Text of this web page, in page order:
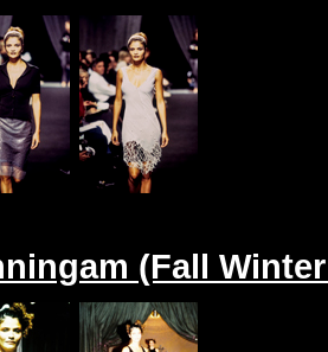
(Fall